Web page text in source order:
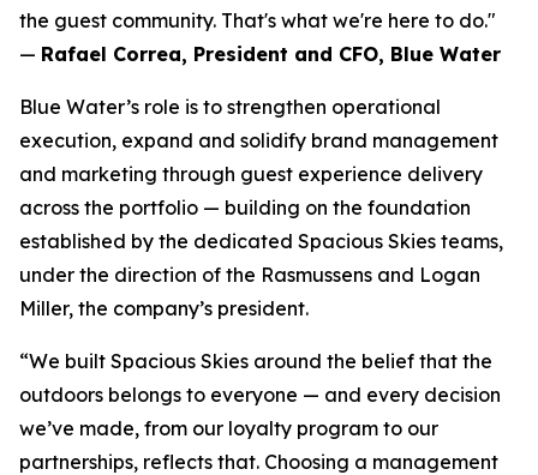
the guest community. That's what we're here to do."
— Rafael Correa, President and CFO, Blue Water
Blue Water’s role is to strengthen operational
execution, expand and solidify brand management
and marketing through guest experience delivery
across the portfolio — building on the foundation
established by the dedicated Spacious Skies teams,
under the direction of the Rasmussens and Logan
Miller, the company’s president.
“We built Spacious Skies around the belief that the
outdoors belongs to everyone — and every decision
we’ve made, from our loyalty program to our
partnerships, reflects that. Choosing a management